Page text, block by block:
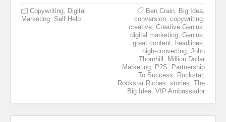
Copywriting Digital
Marketing Self Help
Ben Crain, Big Idea,
conversion, copywriting,
creative, Creative Genius
digital marketing, Genius
great content, headlines
high-converting, John
Thornhill
Million Dollar
Marketing, P2S
Partnership
To Success
Rockstar,
Rockstar Riches stories The
Big Idea, VIP Ambassador